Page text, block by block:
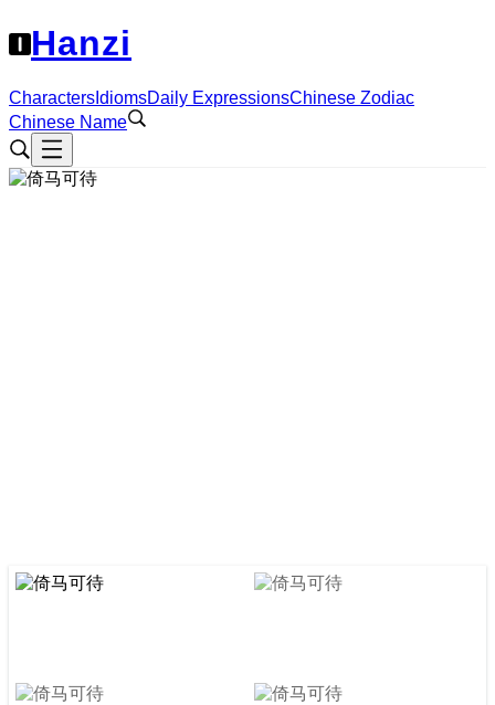
Hanzi
Characters IdiomsDaily ExpressionsChinese Zodiac
Chinese Name